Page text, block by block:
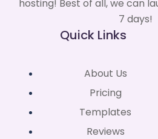
hosting! Best of all, we can
7 days!
Quick Links
About Us
Pricing
Templates
Reviews